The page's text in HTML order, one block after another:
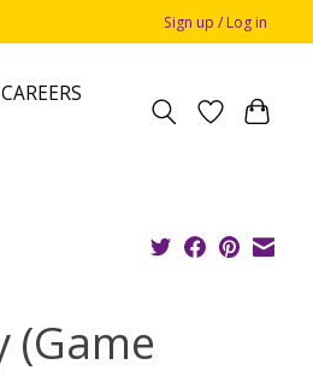
Sign up / Log in
CAREERS
(Game